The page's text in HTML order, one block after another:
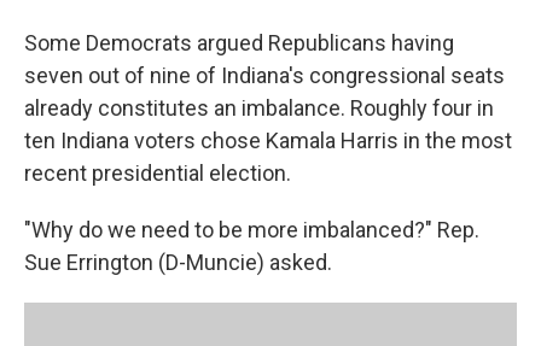
Some Democrats argued Republicans having
seven out of nine of Indiana's congressional seats
already constitutes an imbalance. Roughly four in
ten Indiana voters chose Kamala Harris in the most
recent presidential election.
"Why do we need to be more imbalanced?" Rep.
Sue Errington (D-Muncie) asked.